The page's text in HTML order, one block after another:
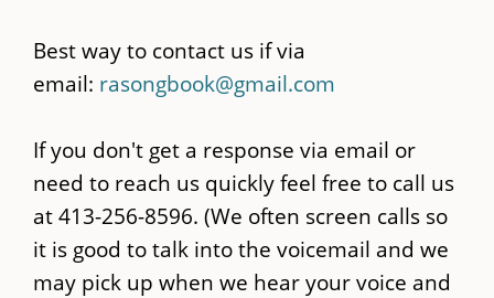
Best way to contact us if via
email: rasongbook@gmail.com
If you don't get a response via email or
need to reach us quickly feel free to call us
at 413-256-8596. (We often screen calls so
it is good to talk into the voicemail and we
may pick up when we hear your voice and